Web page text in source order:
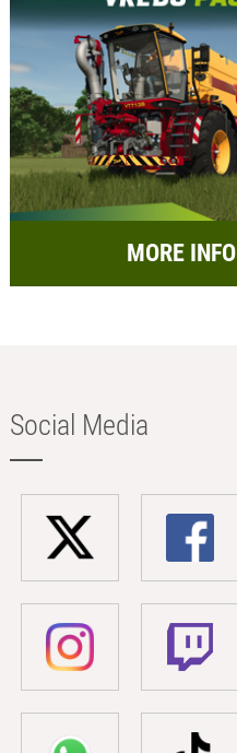
MORE INFO
Social Media